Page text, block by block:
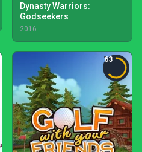
Dynasty Warriors:
Godseekers
2016
63